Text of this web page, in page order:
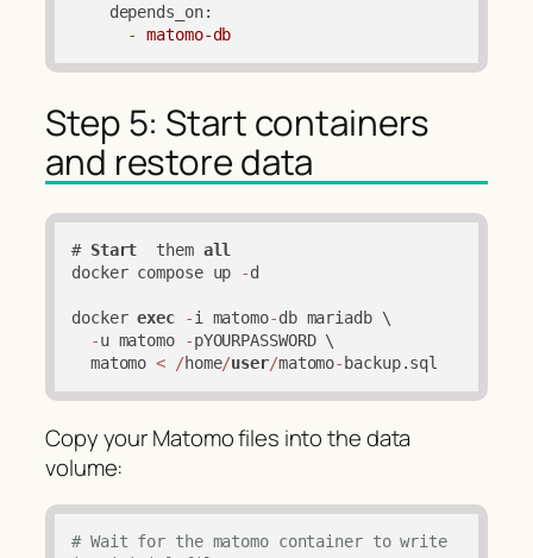
depends_on:
-
matomo-db
Step 5: Start containers
and restore data
# Start
  them
all
docker compose up
-d
docker exec -i matomo-db mariadb \
-u matomo -pYOURPASSWORD \
  matomo
< /home/user/matomo- backup.sql
Copy your Matomo files into the data
volume:
# Wait for the matomo container to write